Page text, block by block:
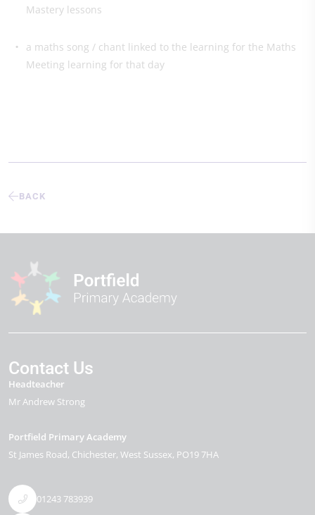
Mastery lessons
a maths song / chant linked to the learning for the Maths
Meeting learning for that day
BACK
Contact Us
Headteacher
Mr Andrew Strong
Portfield Primary Academy
St James Road Chichester West Sussex PO19 7HA
01243 783939